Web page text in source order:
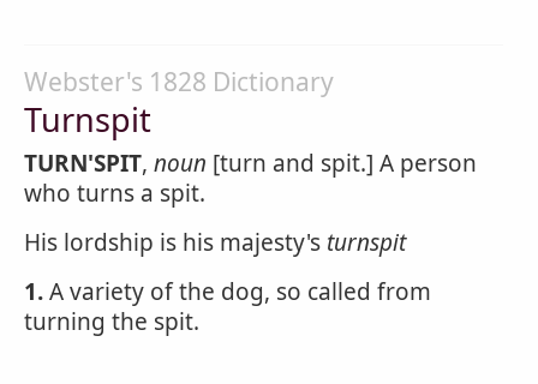
Webster's 1828 Dictionary
Turnspit
TURN'SPIT, noun [turn and spit.] A person
who turns a spit.
His lordship is his majesty's turnspit
1.A variety of the dog, so called from
turning the spit.